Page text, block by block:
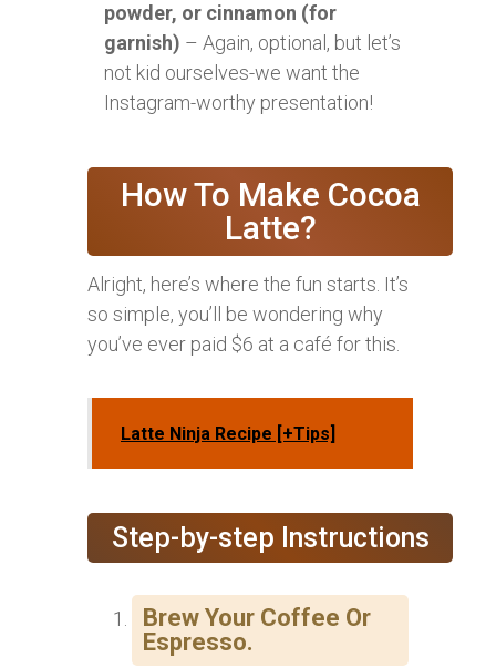
powder, or cinnamon (for
garnish) – Again, optional, but let’s
not kid ourselves-we want the
Instagram-worthy presentation!
How To Make Cocoa
Latte?
Alright, here’s where the fun starts. It’s
so simple, you’ll be wondering why
you’ve ever paid $6 at a café for this.
Latte Ninja Recipe [+Tips]
Step-by-step Instructions
Brew Your Coffee Or
Espresso.